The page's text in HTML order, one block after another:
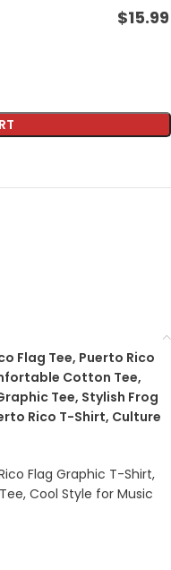
$15.99
Flag Tee, Puerto Rico
Cotton Tee,
Tee, Stylish Frog
Rico T-Shirt, Culture
Flag Graphic T-Shirt,
Cool Style for Music